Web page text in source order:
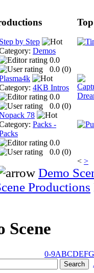
Step by Step
Demos
0.0
0.0 (0)
4KB Intros
0.0
0.0 (0)
78
Packs -
0.0
0.0 (0)
< >
Demo
Productions
Scene
0-9ABCDEFG